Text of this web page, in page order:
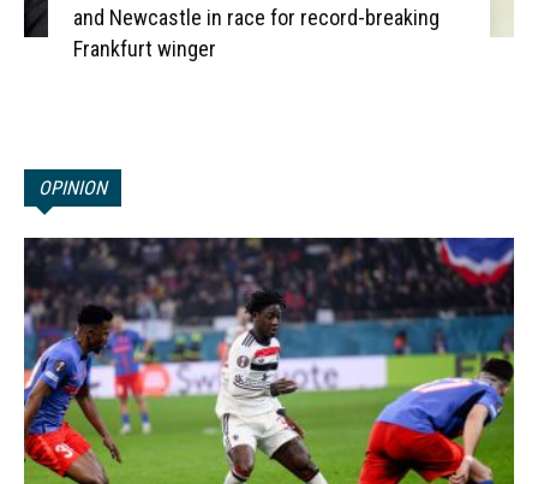
and Newcastle in race for record-breaking
Frankfurt winger
OPINION